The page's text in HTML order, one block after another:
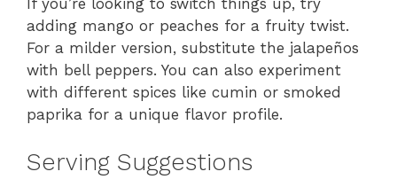
adding mango or peaches for a fruity twist.
For a milder version, substitute the jalapeños
with bell peppers. You can also experiment
with different spices like cumin or smoked
paprika for a unique flavor profile.
Serving Suggestions